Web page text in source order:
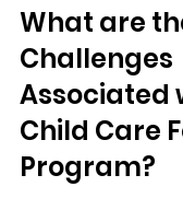
What are
Challenges
Associated
Child Care
Program?